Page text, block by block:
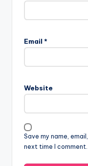
Email *
Website
Save my name,
next time I comment.